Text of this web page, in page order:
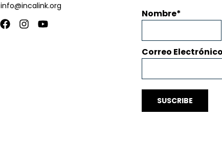
info@incalink.org
Facebook
Instagram
Youtube
Nombre
Correo Electrónico
SUSCRIBE